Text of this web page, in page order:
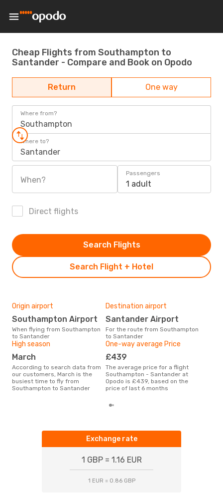
Cheap Flights from Southampton to
Santander - Compare and Book on Opodo
Return One way
Where from?
Southampton
Where to?
Santander
When?
Passengers
1 adult
Direct flights
Search Flight + Hotel
Search Flights
Origin airport
Southampton Airport
When flying from Southampton
to Santander
Destination airport
Santander Airport
For the route from Southampton
to Santander
High season
March
According to search data from
our customers, March is the
busiest time to fly from
Southampton to Santander
One-way average Price
£439
The average price for a flight
Southampton - Santander at
Opodo is £439, based on the
price of last 6 months
Exchange rate
1 GBP = 1.16 EUR
1 EUR = 0.86 GBP